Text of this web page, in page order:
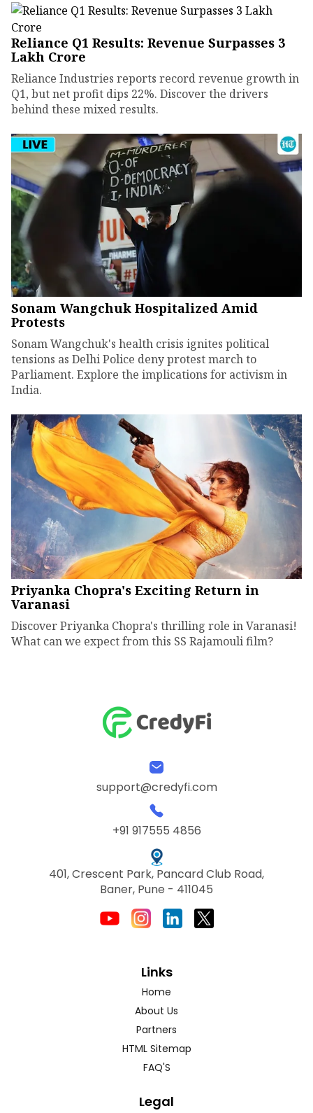
Reliance Q1 Results: Revenue Surpasses ₹3
Lakh Crore
Reliance Industries reports record revenue growth in
Q1, but net profit dips 22%. Discover the drivers
behind these mixed results.
Sonam Wangchuk Hospitalized Amid
Protests
Sonam Wangchuk's health crisis ignites political
tensions as Delhi Police deny protest march to
Parliament. Explore the implications for activism in
India.
Priyanka Chopra's Exciting Return in
Varanasi
Discover Priyanka Chopra's thrilling role in Varanasi!
What can we expect from this SS Rajamouli film?
support@credyfi.com
+91 917555 4856
401, Crescent Park, Pancard Club Road,
Baner, Pune - 411045
Links
Home
About Us
Partners
HTML Sitemap
FAQ'S
Legal